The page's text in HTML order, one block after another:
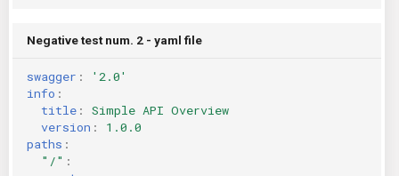
Negative test num. 2 - yaml file
swagger :
'2.0'
info :
title :
Simple API Overview
version :
1.0.0
paths :
"/" :